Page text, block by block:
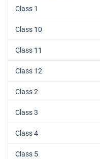
Class 1
Class 10
Class 11
Class 12
Class 2
Class 3
Class 4
Class 5